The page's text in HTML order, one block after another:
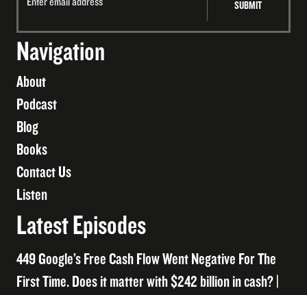
Navigation
About
Podcast
Blog
Books
Contact Us
Listen
Latest Episodes
449 Google’s Free Cash Flow Went Negative For The
First Time. Does it matter with $242 billion in cash? |